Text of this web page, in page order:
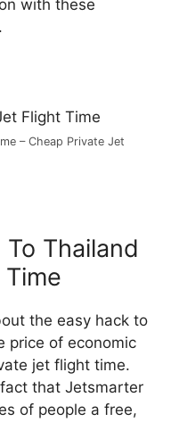
with these
– Cheap Private Jet
Thailand
the easy hack to
price of economic
jet flight time.
that Jetsmarter
of people a free,